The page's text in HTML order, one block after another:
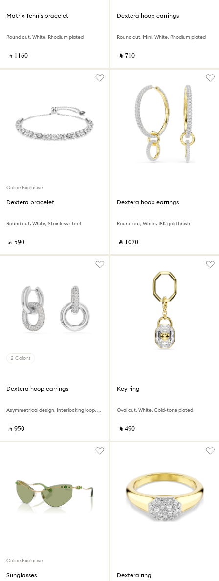
Matrix Tennis bracelet
Round cut, White, Rhodium plated
‎ ⃁ ⁦1160⁩ ‎
Dextera hoop earrings
Round cut, Mini, White, Rhodium plated
‎ ⃁ ⁦710⁩ ‎
Online Exclusive
Dextera bracelet
Round cut, White, Stainless steel
‎ ⃁ ⁦590⁩ ‎
Dextera hoop earrings
Round cut, White, 18K gold finish
‎ ⃁ ⁦1070⁩ ‎
2 Colors
Dextera hoop earrings
Asymmetrical design, Interlocking loop, White, Rhodium plated
‎ ⃁ ⁦950⁩ ‎
Key ring
Oval cut, White, Gold-tone plated
‎ ⃁ ⁦490⁩ ‎
Online Exclusive
Sunglasses Dextera ring